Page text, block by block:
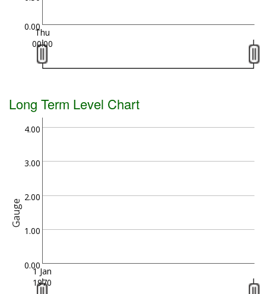
0.00
Thu
00:00
Long Term Level Chart
Gauge
0.00
1.00
2.00
3.00
4.00
1 Jan
1970